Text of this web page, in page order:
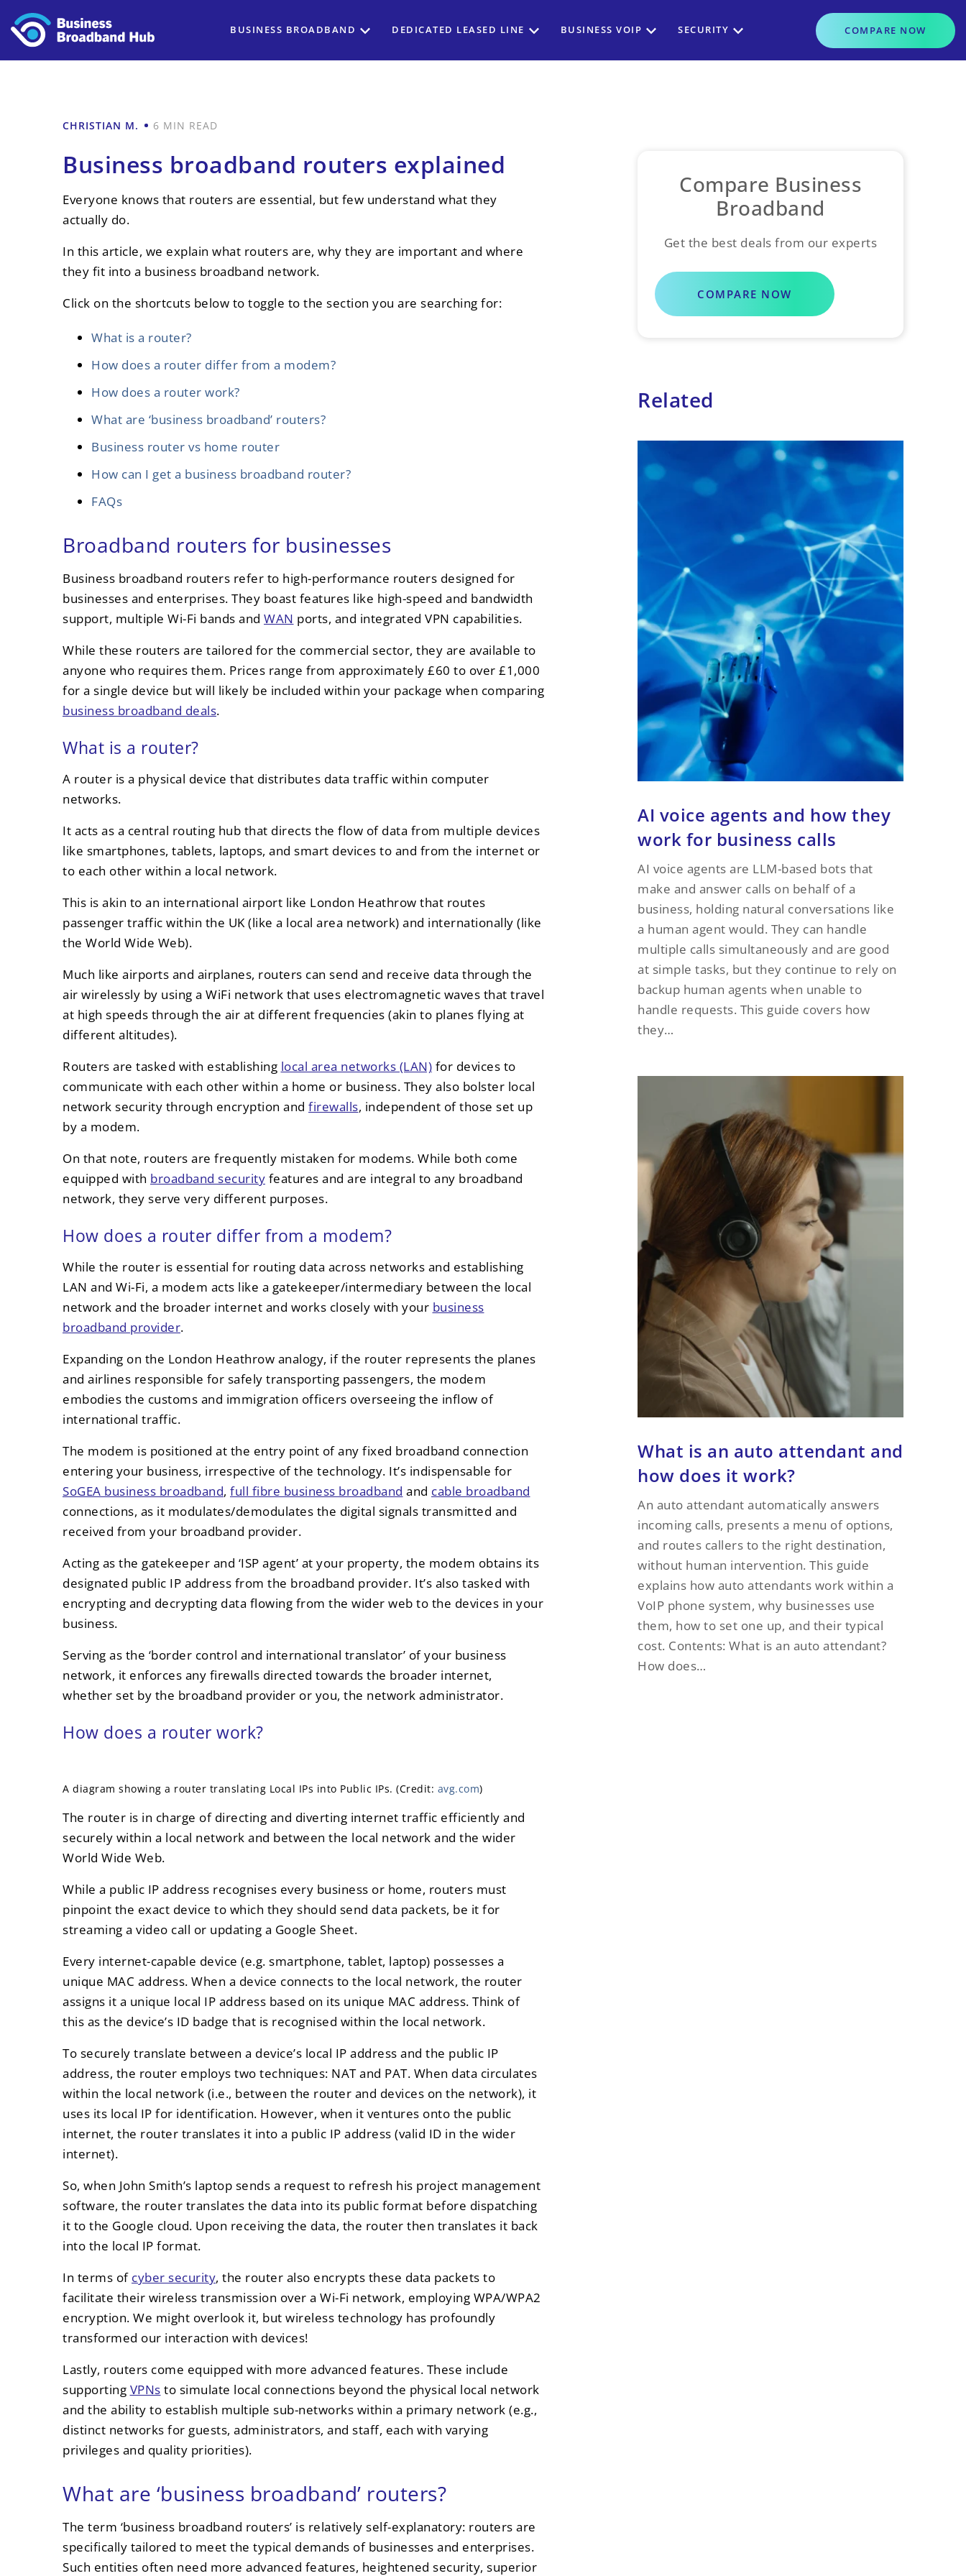
BUSINESS BROADBAND DEDICATED LEASED LINE BUSINESS VOIP SECURITY COMPARE NOW
CHRISTIAN M. 6 MIN READ
Business broadband routers explained
Everyone knows that routers are essential, but few understand what they
actually do.
In this article, we explain what routers are, why they are important and where
they fit into a business broadband network.
Click on the shortcuts below to toggle to the section you are searching for:
What is a router?
How does a router differ from a modem?
How does a router work?
What are ‘business broadband’ routers?
Business router vs home router
How can I get a business broadband router?
FAQs
Broadband routers for businesses
Business broadband routers refer to high-performance routers designed for
businesses and enterprises. They boast features like high-speed and bandwidth
support, multiple Wi-Fi bands and WAN ports, and integrated VPN capabilities.
While these routers are tailored for the commercial sector, they are available to
anyone who requires them. Prices range from approximately £60 to over £1,000
for a single device but will likely be included within your package when comparing
business broadband deals.
What is a router?
A router is a physical device that distributes data traffic within computer
networks.
It acts as a central routing hub that directs the flow of data from multiple devices
like smartphones, tablets, laptops, and smart devices to and from the internet or
to each other within a local network.
This is akin to an international airport like London Heathrow that routes
passenger traffic within the UK (like a local area network) and internationally (like
the World Wide Web).
Much like airports and airplanes, routers can send and receive data through the
air wirelessly by using a WiFi network that uses electromagnetic waves that travel
at high speeds through the air at different frequencies (akin to planes flying at
different altitudes).
Routers are tasked with establishing local area networks (LAN) for devices to
communicate with each other within a home or business. They also bolster local
network security through encryption and firewalls, independent of those set up
by a modem.
On that note, routers are frequently mistaken for modems. While both come
equipped with broadband security features and are integral to any broadband
network, they serve very different purposes.
How does a router differ from a modem?
While the router is essential for routing data across networks and establishing
LAN and Wi-Fi, a modem acts like a gatekeeper/intermediary between the local
network and the broader internet and works closely with your business
broadband provider.
Expanding on the London Heathrow analogy, if the router represents the planes
and airlines responsible for safely transporting passengers, the modem
embodies the customs and immigration officers overseeing the inflow of
international traffic.
The modem is positioned at the entry point of any fixed broadband connection
entering your business, irrespective of the technology. It’s indispensable for
SoGEA business broadband, full fibre business broadband and cable broadband
connections, as it modulates/demodulates the digital signals transmitted and
received from your broadband provider.
Acting as the gatekeeper and ‘ISP agent’ at your property, the modem obtains its
designated public IP address from the broadband provider. It’s also tasked with
encrypting and decrypting data flowing from the wider web to the devices in your
business.
Serving as the ‘border control and international translator’ of your business
network, it enforces any firewalls directed towards the broader internet,
whether set by the broadband provider or you, the network administrator.
How does a router work?
A diagram showing a router translating Local IPs into Public IPs. (Credit: avg.com)
The router is in charge of directing and diverting internet traffic efficiently and
securely within a local network and between the local network and the wider
World Wide Web.
While a public IP address recognises every business or home, routers must
pinpoint the exact device to which they should send data packets, be it for
streaming a video call or updating a Google Sheet.
Every internet-capable device (e.g. smartphone, tablet, laptop) possesses a
unique MAC address. When a device connects to the local network, the router
assigns it a unique local IP address based on its unique MAC address. Think of
this as the device’s ID badge that is recognised within the local network.
To securely translate between a device’s local IP address and the public IP
address, the router employs two techniques: NAT and PAT. When data circulates
within the local network (i.e., between the router and devices on the network), it
uses its local IP for identification. However, when it ventures onto the public
internet, the router translates it into a public IP address (valid ID in the wider
internet).
So, when John Smith’s laptop sends a request to refresh his project management
software, the router translates the data into its public format before dispatching
it to the Google cloud. Upon receiving the data, the router then translates it back
into the local IP format.
In terms of cyber security, the router also encrypts these data packets to
facilitate their wireless transmission over a Wi-Fi network, employing WPA/WPA2
encryption. We might overlook it, but wireless technology has profoundly
transformed our interaction with devices!
Lastly, routers come equipped with more advanced features. These include
supporting VPNs to simulate local connections beyond the physical local network
and the ability to establish multiple sub-networks within a primary network (e.g.,
distinct networks for guests, administrators, and staff, each with varying
privileges and quality priorities).
What are ‘business broadband’ routers?
The term ‘business broadband routers’ is relatively self-explanatory: routers are
specifically tailored to meet the typical demands of businesses and enterprises.
Such entities often need more advanced features, heightened security, superior
Compare Business
Broadband
Get the best deals from our experts
COMPARE NOW
Related
AI voice agents and how they
work for business calls
AI voice agents are LLM-based bots that
make and answer calls on behalf of a
business, holding natural conversations like
a human agent would. They can handle
multiple calls simultaneously and are good
at simple tasks, but they continue to rely on
backup human agents when unable to
handle requests. This guide covers how
they…
What is an auto attendant and
how does it work?
An auto attendant automatically answers
incoming calls, presents a menu of options,
and routes callers to the right destination,
without human intervention. This guide
explains how auto attendants work within a
VoIP phone system, why businesses use
them, how to set one up, and their typical
cost. Contents: What is an auto attendant?
How does…